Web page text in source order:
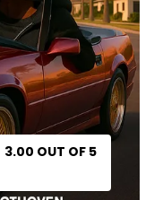
3.00 OUT OF 5